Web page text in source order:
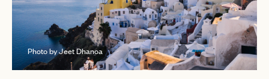
Photo by Jeet Dhanoa